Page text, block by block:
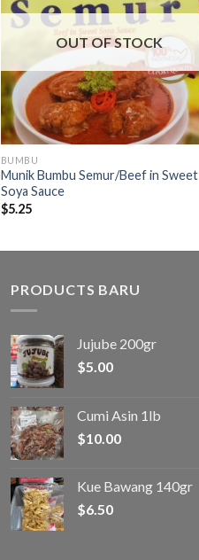
OUT OF STOCK
BUMBU
Munik Bumbu Semur/Beef in Sweet
Soya Sauce
$5.25
PRODUCTS BARU
Jujube 200gr
$5.00
Cumi Asin 1lb
$10.00
Kue Bawang 140gr
$6.50